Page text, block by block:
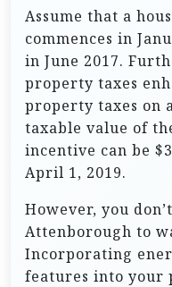
Assume that a
commences in
in June 2017.
property taxes
property taxes on
taxable value of
incentive can be
April 1, 2019.
However, you
Attenborough to
Incorporating
features into your